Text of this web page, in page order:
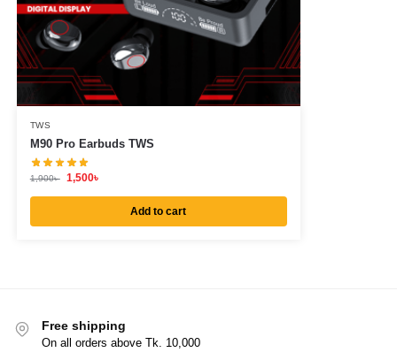
TWS
M90 Pro Earbuds TWS
1,900৳ 1,500৳
Add to cart
Free shipping
On all orders above Tk. 10,000